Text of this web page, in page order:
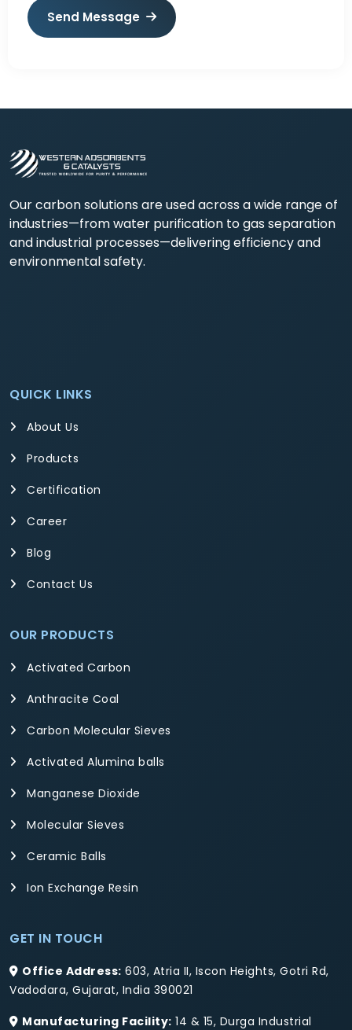
Send Message
Our carbon solutions are used across a wide range of
industries—from water purification to gas separation
and industrial processes—delivering efficiency and
environmental safety.
QUICK LINKS
About Us
Products
Certification
Career
Blog
Contact Us
OUR PRODUCTS
Activated Carbon
Anthracite Coal
Carbon Molecular Sieves
Activated Alumina balls
Manganese Dioxide
Molecular Sieves
Ceramic Balls
Ion Exchange Resin
GET IN TOUCH
Office Address: 603, Atria II, Iscon Heights, Gotri Rd,
Vadodara, Gujarat, India 390021
Manufacturing Facility: 14 & 15, Durga Industrial